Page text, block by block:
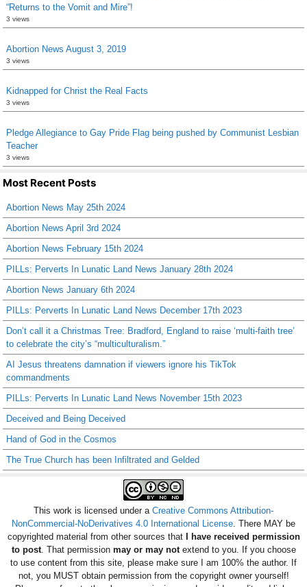
“Returns to the Vomit and Mire”!
3 views
Abortion News August 3, 2019
3 views
Kidnapped for Christ the Real Facts
3 views
Pledge Allegiance to Gay Pride Flag being pushed by Communist Lesbian
Teacher
3 views
Most Recent Posts
Abortion News May 25th 2024
Abortion News April 3rd 2024
Abortion News February 15th 2024
PILLs: Perverts In Lunatic Land News January 28th 2024
Abortion News January 6th 2024
PILLs: Perverts In Lunatic Land News December 17th 2023
Don’t call it a Christmas Tree: Bradford, England to raise ‘multi-faith tree’
to celebrate the city’s “multiculturalism.”
AI Jesus threatens damnation if viewers ignore his TikTok
commandments
PILLs: Perverts In Lunatic Land News November 15th 2023
Deceived and Being Deceived
Hand of God in the Cosmos
The True Church has been Infiltrated and Gelded
This work is licensed under a Creative Commons Attribution-
NonCommercial-NoDerivatives 4.0 International License. There MAY be
copyrighted material from other sources thatI have received permission
to post. That permission may or may notextend to you. If you choose
to use content from this site, please make sure I am 100% the author. If
not, you MUST obtain permission from the copyright owner yourself!